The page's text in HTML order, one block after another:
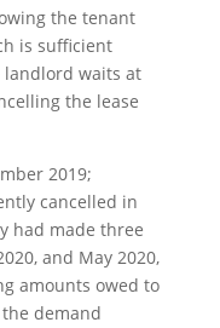
the tenant
is sufficient
landlord waits at
the lease
2019;
cancelled in
had made three
and May 2020,
amounts owed to
demand